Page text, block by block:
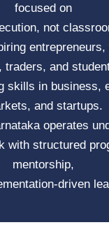
focused on
not
entrepreneurs,
traders, and
skills in business,
and startups.
operates
with structured
mentorship,
driven